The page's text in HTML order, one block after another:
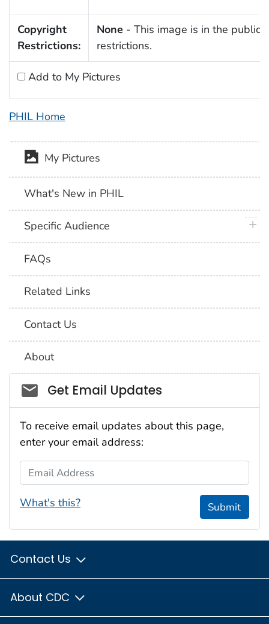
Copyright
Restrictions:
None - This image is in the public
restrictions.
Add to My Pictures
PHIL Home
My Pictures
What's New in PHIL
Specific Audience
FAQs
Related Links
Contact Us
About
Social_govd
Get Email Updates
To receive email updates about this page,
enter your email address:
Email Address
What's this? Submit
Contact Us
About CDC